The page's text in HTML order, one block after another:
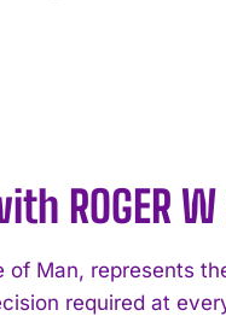
ROGER W
Man, represents
required at